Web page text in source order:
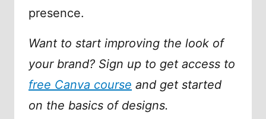
presence.
Want to start improving the look of
your brand? Sign up to get access to
free Canva course and get started
on the basics of designs.